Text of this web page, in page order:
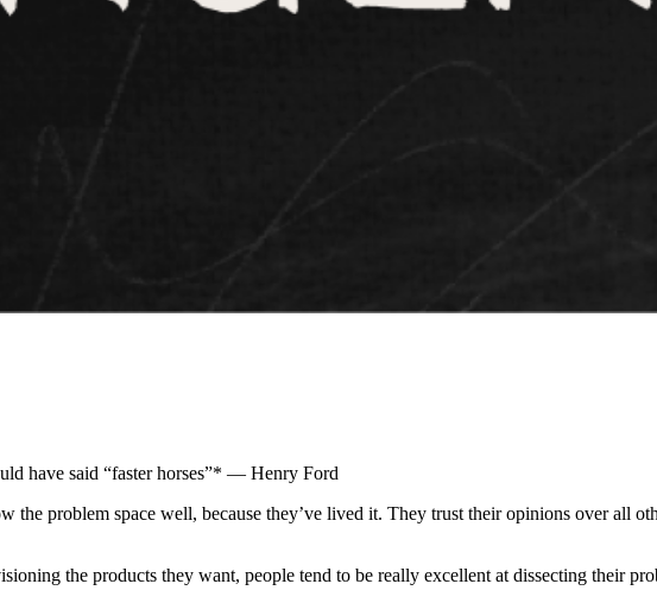
have said “faster horses”* — Henry Ford
the problem space well, because they’ve lived it. They trust their opinions over all
the products they want, people tend to be really excellent at dissecting their